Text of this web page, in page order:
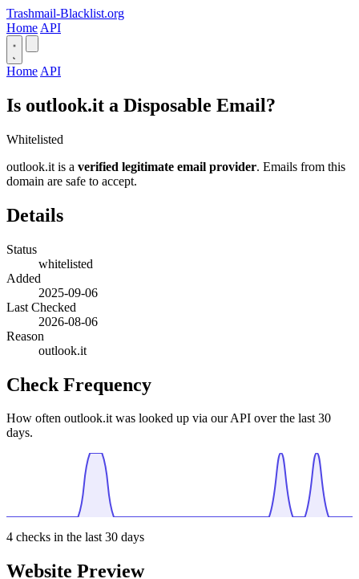
Trashmail-Blacklist.org
Home API
Home API
Is outlook.it a Disposable Email?
Whitelisted
outlook.it is a verified legitimate email provider. Emails from this
domain are safe to accept.
Details
Status
whitelisted
Added
2025-09-06
Last Checked
2026-08-06
Reason
outlook.it
Check Frequency
How often outlook.it was looked up via our API over the last 30
days.
4 checks in the last 30 days
Website Preview